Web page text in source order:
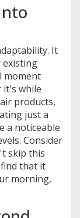
It
existing
moment
it's while
products,
just a
a noticeable
Consider
skip this
that it
morning,